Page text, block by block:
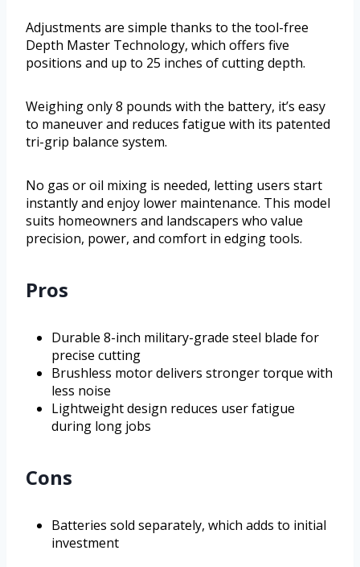
Adjustments are simple thanks to the tool-free
Depth Master Technology, which offers five
positions and up to 25 inches of cutting depth.
Weighing only 8 pounds with the battery, it’s easy
to maneuver and reduces fatigue with its patented
tri-grip balance system.
No gas or oil mixing is needed, letting users start
instantly and enjoy lower maintenance. This model
suits homeowners and landscapers who value
precision, power, and comfort in edging tools.
Pros
Durable 8-inch military-grade steel blade for
precise cutting
Brushless motor delivers stronger torque with
less noise
Lightweight design reduces user fatigue
during long jobs
Cons
Batteries sold separately, which adds to initial
investment